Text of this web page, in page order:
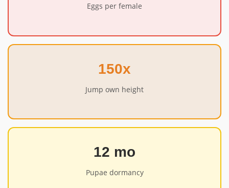
Eggs per female
150x
Jump own height
12 mo
Pupae dormancy